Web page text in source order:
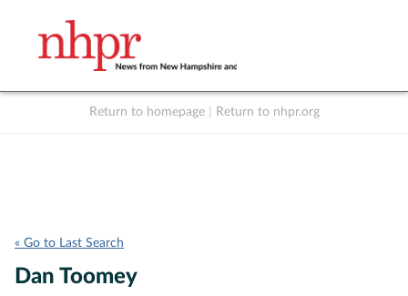
Return to homepage Return to nhpr.org
« Go to Last Search
Dan Toomey